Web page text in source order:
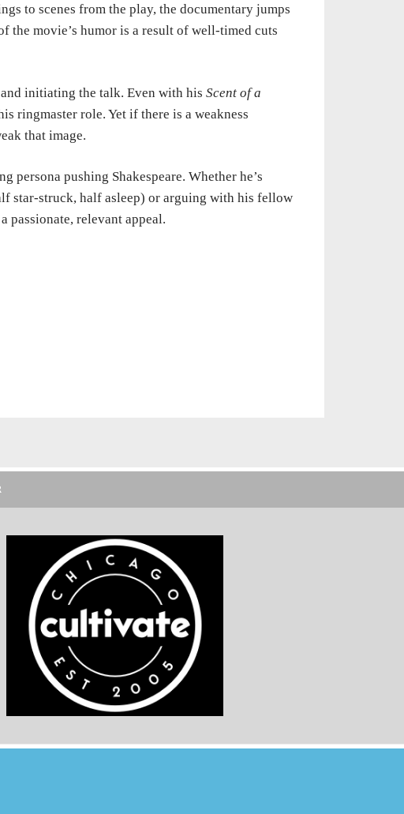
to scenes from the play, the documentary jumps
the movie’s humor is a result of well-timed cuts
initiating the talk. Even with his Scent of a
ringmaster role. Yet if there is a weakness
that image.
persona pushing Shakespeare. Whether he’s
star-struck, half asleep) or arguing with his fellow
passionate, relevant appeal.